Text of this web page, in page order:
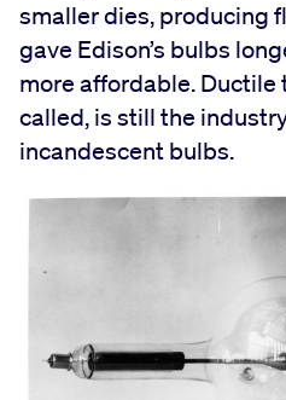
smaller dies, producing
gave Edison’s bulbs
more affordable. Ductile
called, is still the
incandescent bulbs.